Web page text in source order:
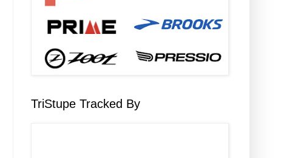
TriStupe Tracked By